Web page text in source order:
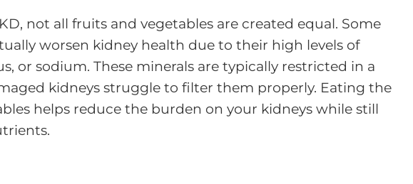
not all fruits and vegetables are created equal. Some
worsen kidney health due to their high levels of
or sodium. These minerals are typically restricted in a
kidneys struggle to filter them properly. Eating the
helps reduce the burden on your kidneys while still